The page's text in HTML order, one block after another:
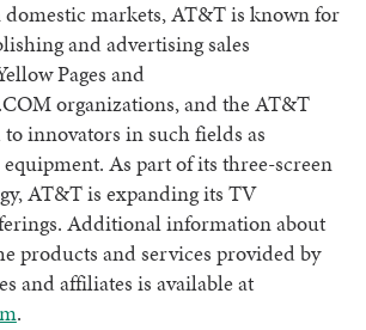
domestic markets, AT&T is known for
and advertising sales
Pages and
organizations, and the AT&T
innovators in such fields as
As part of its three-screen
AT&T is expanding its TV
Additional information about
products and services provided by
and affiliates is available at
.